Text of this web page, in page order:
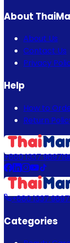
About
About Us
Contact Us
Privacy
Help
How to
Return
+880 1337 989719
+880 1337
Categories